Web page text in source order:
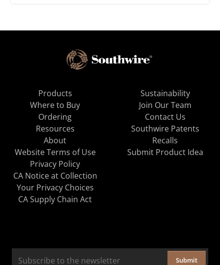
Products
Where to Buy
Ordering
Resources
About
Sustainability
Join Our Team
Contact Us
Southwire Patents
Recalls
Website Terms of Use
Privacy Policy
CA Notice at Collection
Your Privacy Choices
CA Supply Chain Act
Submit Product Idea
Submit